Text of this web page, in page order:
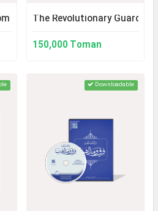
the Sayyids): Lineage to the
The Revolutionary Guard
150,000 Toman
Downloadable